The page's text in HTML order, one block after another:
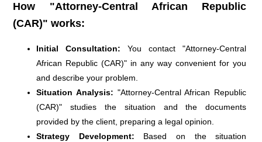
How "Attorney-Central African Republic
(CAR)" works:
Initial Consultation: You contact "Attorney-Central
African Republic (CAR)" in any way convenient for you
and describe your problem.
Situation Analysis: "Attorney-Central African Republic
(CAR)" studies the situation and the documents
provided by the client, preparing a legal opinion.
Strategy Development: Based on the situation